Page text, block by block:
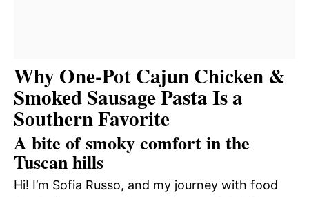
Why One-Pot Cajun Chicken &
Smoked Sausage Pasta Is a
Southern Favorite
A bite of smoky comfort in the
Tuscan hills
Hi! I’m Sofia Russo, and my journey with food